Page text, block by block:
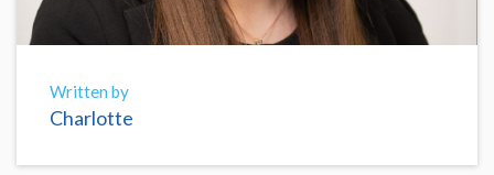
Written by
Charlotte